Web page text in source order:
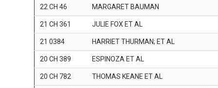
22 CH 46 MARGARET BAUMAN
21 CH 361 JULIE FOX ET AL
21 0384 HARRIET THURMAN; ET AL
20 CH 389 ESPINOZA ET AL
20 CH 782 THOMAS KEANE ET AL